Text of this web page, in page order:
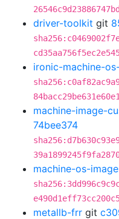
driver-toolkit git
ironic-machine-
machine-image-
74bee374
machine-os-
metallb-frr git